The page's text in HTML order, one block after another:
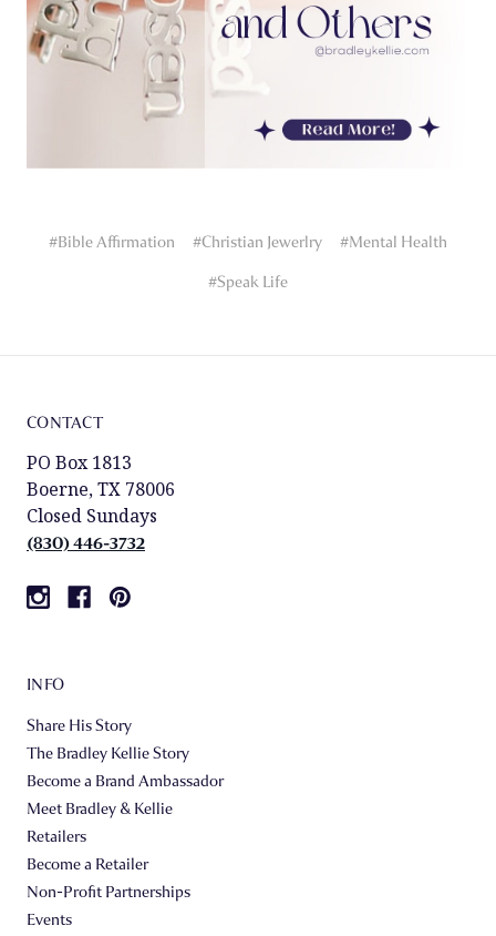
#Bible Affirmation #Christian Jewerlry
#Mental Health
#Speak Life
CONTACT
PO Box 1813
Boerne, TX 78006
Closed Sundays
(830) 446-3732
INFO
Share His Story
The Bradley Kellie Story
Become a Brand Ambassador
Meet Bradley & Kellie
Retailers
Become a Retailer
Non-Profit Partnerships
Events